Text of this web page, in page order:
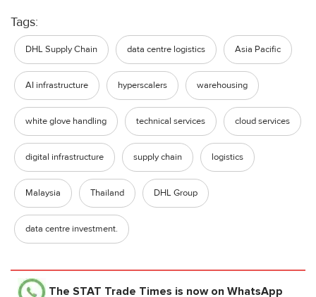
Tags:
DHL Supply Chain data centre logistics Asia Pacific
AI infrastructure hyperscalers warehousing
white glove handling technical services cloud services
digital infrastructure supply chain logistics
Malaysia Thailand DHL Group
data centre investment.
The STAT Trade Times is now on WhatsApp